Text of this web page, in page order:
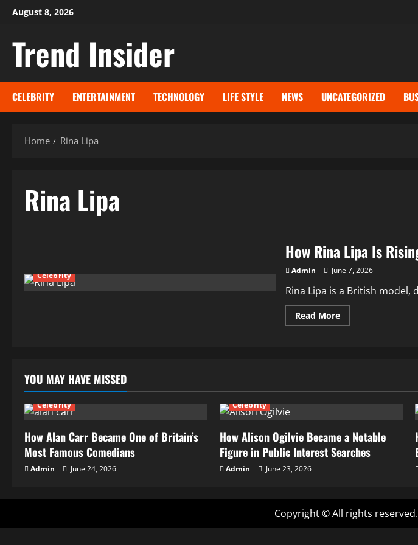
Skip
content
August 8, 2026
Trend Insider
CELEBRITY ENTERTAINMENT TECHNOLOGY LIFE STYLE NEWS UNCATEGORIZED
Home Rina Lipa
Rina Lipa
Celebrity
How Rina Lipa Is
Admin June 7, 2026
Rina Lipa is a British
Read MoreRead
more
Fashion,
YOU MAY HAVE MISSED
Celebrity
How Alan Carr Became One of Britain’s
Most Famous Comedians
Admin June 24, 2026
Celebrity
How Alison Ogilvie Became a Notable
Figure in Public Interest Searches
Admin June 23, 2026
Copyright © All rights reserved.